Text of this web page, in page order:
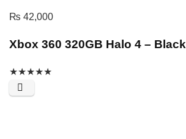
₨ 42,000
Xbox 360 320GB Halo 4 – Black
★★★★★